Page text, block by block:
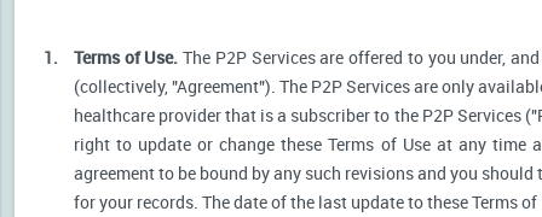
1. Terms of Use. The P2P Services are offered to you under,
(collectively, "Agreement"). The P2P Services are only
healthcare provider that is a subscriber to the P2P Services
right to update or change these Terms of Use at any time
agreement to be bound by any such revisions and you
for your records. The date of the last update to these Terms